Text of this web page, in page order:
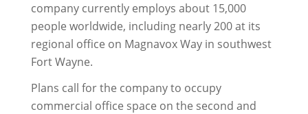
company currently employs about 15,000
people worldwide, including nearly 200 at its
regional office on Magnavox Way in southwest
Fort Wayne.
Plans call for the company to occupy
commercial office space on the second and